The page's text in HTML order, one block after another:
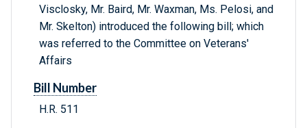
Visclosky, Mr. Baird, Mr. Waxman, Ms. Pelosi, and
Mr. Skelton) introduced the following bill; which
was referred to the Committee on Veterans'
Affairs
Bill Number
H.R. 511